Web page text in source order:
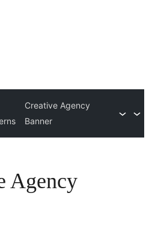
Creative Agency
Banner
Agency